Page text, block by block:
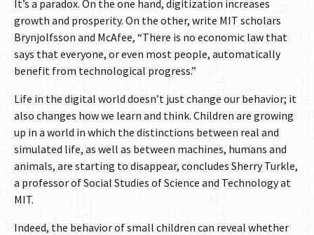
It’s a paradox. On the one hand, digitization increases
growth and prosperity. On the other, write MIT scholars
Brynjolfsson and McAfee, “There is no economic law that
says that everyone, or even most people, automatically
benefit from technological progress.”
Life in the digital world doesn’t just change our behavior; it
also changes how we learn and think. Children are growing
up in a world in which the distinctions between real and
simulated life, as well as between machines, humans and
animals, are starting to disappear, concludes Sherry Turkle,
a professor of Social Studies of Science and Technology at
MIT.
Indeed, the behavior of small children can reveal whether